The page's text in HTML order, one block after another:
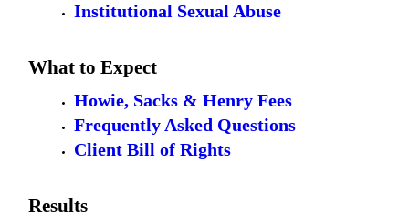
Institutional Sexual Abuse
What to Expect
Howie, Sacks & Henry Fees
Frequently Asked Questions
Client Bill of Rights
Results